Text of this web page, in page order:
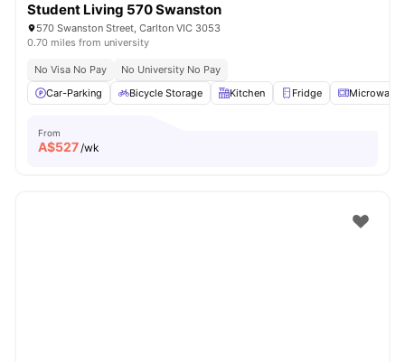
Student Living 570 Swanston
570 Swanston Street, Carlton VIC 3053
0.70 miles from university
No Visa No Pay
No University No Pay
Car-Parking
Bicycle Storage Kitchen Fridge Microwave
From
A$527/wk